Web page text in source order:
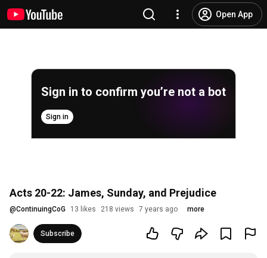
Open App
Sign in to confirm you’re not a bot
Sign in
Acts 20-22: James, Sunday, and Prejudice
@ContinuingCoG 13 likes 218 views 7 years ago more
Subscribe